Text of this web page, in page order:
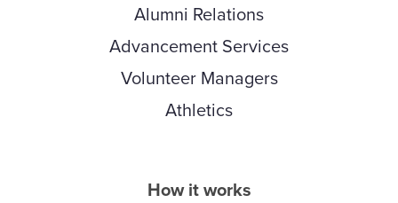
Alumni Relations
Advancement Services
Volunteer Managers
Athletics
How it works